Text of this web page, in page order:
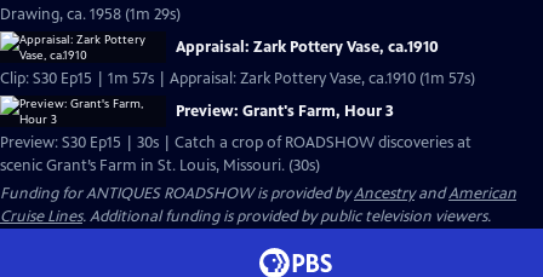
Drawing, ca. 1958 (1m 29s)
Appraisal: Zark Pottery Vase, ca.1910
Clip: S30 Ep15 | 1m 57s | Appraisal: Zark Pottery Vase, ca.1910 (1m 57s)
Preview: Grant's Farm, Hour 3
Preview: S30 Ep15 | 30s | Catch a crop of ROADSHOW discoveries at
scenic Grant’s Farm in St. Louis, Missouri. (30s)
Funding for ANTIQUES ROADSHOW is provided byAncestryandAmerican
Cruise Lines. Additional funding is provided by public television viewers.